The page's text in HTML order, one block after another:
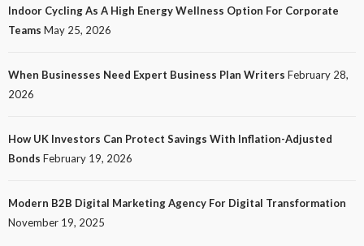
Indoor Cycling As A High Energy Wellness Option For Corporate
Teams May 25, 2026
When Businesses Need Expert Business Plan Writers February 28,
2026
How UK Investors Can Protect Savings With Inflation-Adjusted
Bonds February 19, 2026
Modern B2B Digital Marketing Agency For Digital Transformation
November 19, 2025